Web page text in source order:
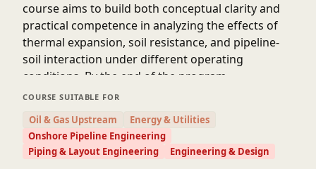
course aims to build both conceptual clarity and
practical competence in analyzing the effects of
thermal expansion, soil resistance, and pipeline-
soil interaction under different operating
conditions. By the end of the program,
participants will be able to confidently assess the
results, and apply appropriate design measures in
compliance with international codes and
standards.
COURSE SUITABLE FOR
Oil & Gas Upstream
Energy & Utilities
Onshore Pipeline Engineering
Piping & Layout Engineering
Engineering & Design